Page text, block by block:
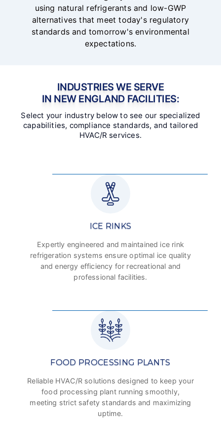
using natural refrigerants and low-GWP
alternatives that meet today's regulatory
standards and tomorrow's environmental
expectations.
INDUSTRIES WE SERVE
IN NEW ENGLAND FACILITIES:
Select your industry below to see our specialized
capabilities, compliance standards, and tailored
HVAC/R services.
ICE RINKS
Expertly engineered and maintained ice rink
refrigeration systems ensure optimal ice quality
and energy efficiency for recreational and
professional facilities.
FOOD PROCESSING PLANTS
Reliable HVAC/R solutions designed to keep your
food processing plant running smoothly,
meeting strict safety standards and maximizing
uptime.